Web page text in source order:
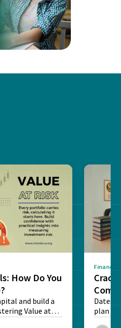
How Do You
and build a
Value at
Finance
Dates,
plan
Final